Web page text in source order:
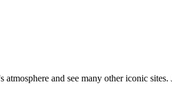
and see many other iconic